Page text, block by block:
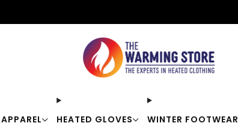
HEATED GLOVES WINTER FOOTWEAR